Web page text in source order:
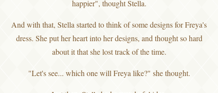
happier", thought Stella.
And with that, Stella started to think of some designs for Freya's
dress. She put her heart into her designs, and thought so hard
about it that she lost track of the time.
"Let's see... which one will Freya like?" she thought.